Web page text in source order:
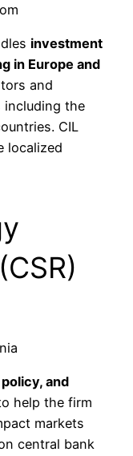
investment
in Europe and
and
including the
CIL
localized
and
help the firm
markets
central bank